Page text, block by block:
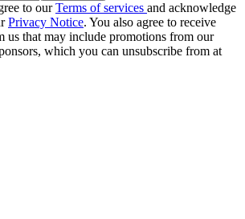
to ourTerms of services and acknowledge
Privacy Notice. You also agree to receive
us that may include promotions from our
which you can unsubscribe from at